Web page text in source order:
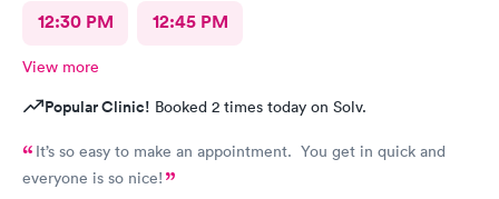
12:30 PM 12:45 PM
View more
Popular Clinic! Booked 2 times today on Solv.
It’s so easy to make an appointment. You get in quick and
everyone is so nice!